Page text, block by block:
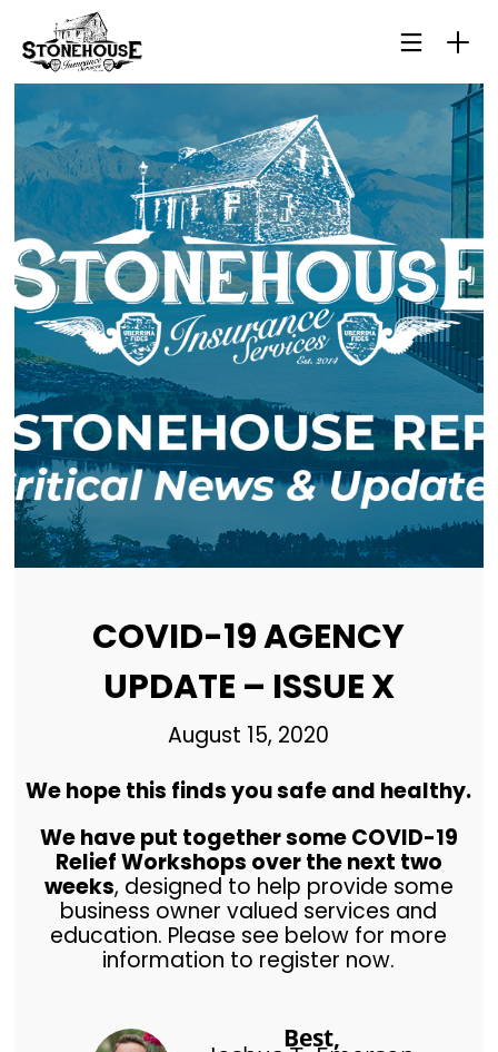
COVID-19 AGENCY
UPDATE – ISSUE X
August 15, 2020
We hope this finds you safe and healthy.
We have put together some COVID-19
Relief Workshops over the next two
weeks, designed to help provide some
business owner valued services and
education. Please see below for more
information to register now.
Best,